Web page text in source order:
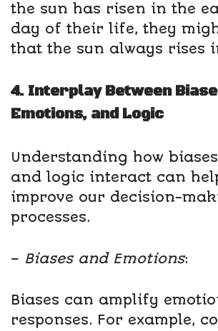
the sun has risen in the
day of their life, they
that the sun always rises
4. Interplay Between
Emotions, and Logic
Understanding how
and logic interact can
improve our decision-
processes.
– Biases and Emotions:
Biases can amplify
responses. For example,